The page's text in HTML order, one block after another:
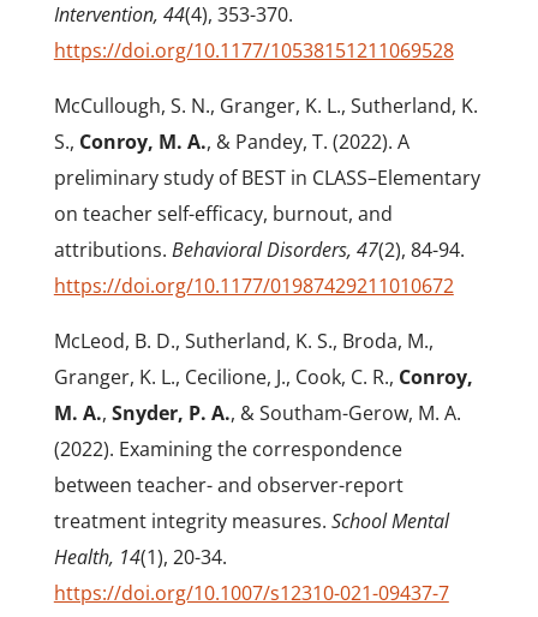
Intervention, 44(4), 353-370.
https://doi.org/10.1177/10538151211069528
McCullough, S. N., Granger, K. L., Sutherland, K.
S., Conroy, M. A., & Pandey, T. (2022). A
preliminary study of BEST in CLASS–Elementary
on teacher self-efficacy, burnout, and
attributions. Behavioral Disorders, 47(2), 84-94.
https://doi.org/10.1177/01987429211010672
McLeod, B. D., Sutherland, K. S., Broda, M.,
Granger, K. L., Cecilione, J., Cook, C. R., Conroy,
M. A., Snyder, P. A., & Southam-Gerow, M. A.
(2022). Examining the correspondence
between teacher- and observer-report
treatment integrity measures. School Mental
Health, 14(1), 20-34.
https://doi.org/10.1007/s12310-021-09437-7